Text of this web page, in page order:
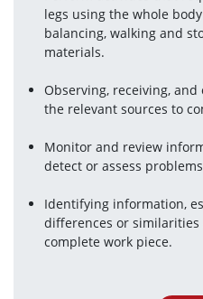
legs using the whole
balancing, walking and
materials.
Observing, receiving,
the relevant sources to
Monitor and review
detect or assess
Identifying information,
differences or
complete work piece.